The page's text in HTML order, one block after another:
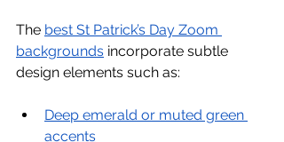
The best St Patrick’s Day Zoom
backgrounds incorporate subtle
design elements such as:
Deep emerald or muted green
accents